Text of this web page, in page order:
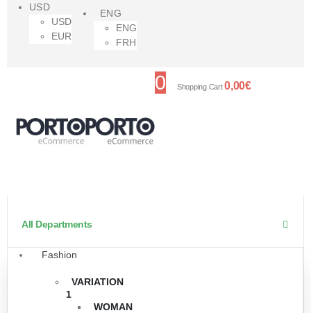
USD
USD
EUR
ENG
ENG
FRH
0 Shopping Cart0,00€
All Departments
Fashion
VARIATION
1
WOMAN